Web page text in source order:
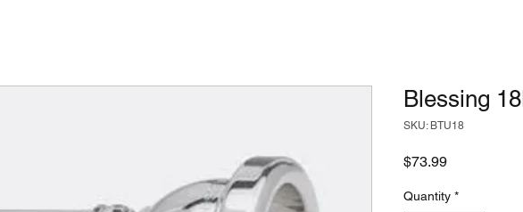
Blessing
SKU: BTU18
$73.99Price
Quantity *